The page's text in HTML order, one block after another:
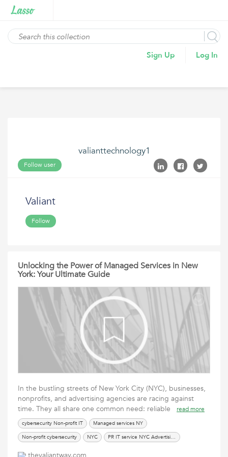
Sign Up Log In
valianttechnology1
Follow user
Valiant
Follow
Unlocking the Power of Managed Services in New
York: Your Ultimate Guide
In the bustling streets of New York City (NYC), businesses,
nonprofits, and advertising agencies are racing against
time. They all share one common need: reliable
read more
cybersecurity Non-profit IT
Managed services NY
Non-profit cybersecurity
NYC PR IT service NYC Advertising agency IT